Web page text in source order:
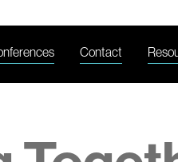
Contact